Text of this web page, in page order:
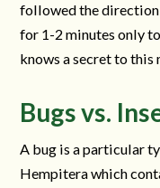
followed the
for 1-2 minutes only
knows a secret to this
Bugs vs.
A bug is a particular
Hempitera which